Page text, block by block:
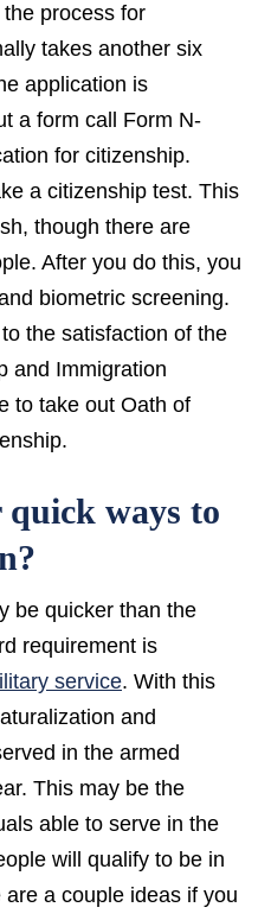
process for
takes another six
application is
a form call Form N-
for citizenship.
a citizenship test. This
though there are
After you do this, you
biometric screening.
the satisfaction of the
and Immigration
to take out Oath of
ways to
be quicker than the
requirement is
service. With this
and
in the armed
This may be the
able to serve in the
will qualify to be in
a couple ideas if you